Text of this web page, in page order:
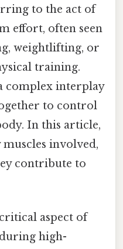
to the act of
effort, often seen
weightlifting, or
training.
complex interplay
to control
In this article,
involved,
contribute to
aspect of
high-